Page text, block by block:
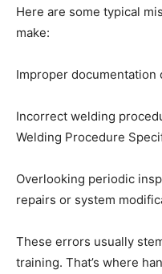
Here are some typical
make:
Improper documentation
Incorrect welding
Welding Procedure
Overlooking periodic
repairs or system
These errors usually
training. That’s where